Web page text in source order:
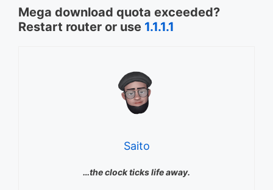
Mega download quota exceeded?
Restart router or use 1.1.1.1
Saito
…the clock ticks life away.